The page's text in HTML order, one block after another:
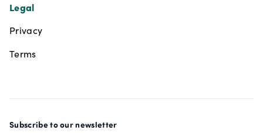
Legal
Privacy
Terms
Subscribe to our newsletter